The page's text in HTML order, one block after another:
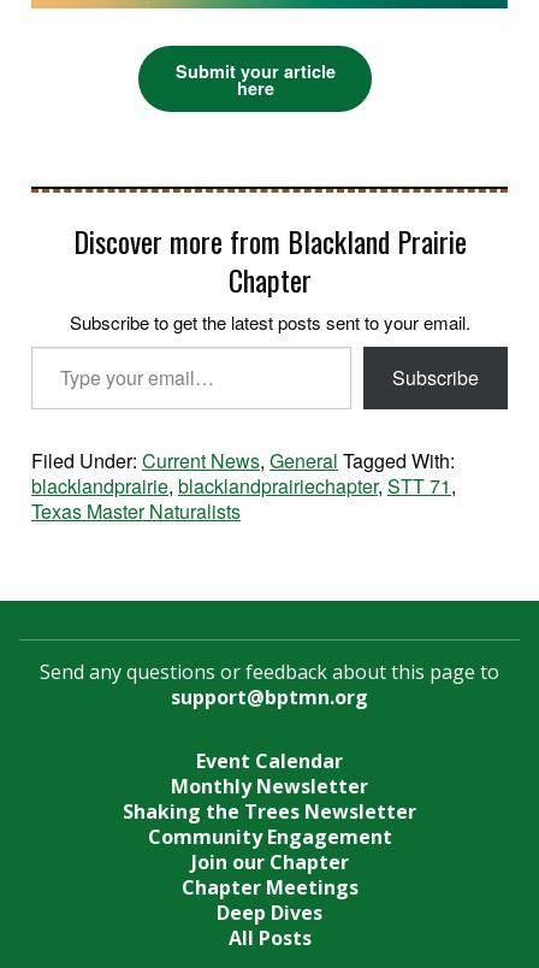
Submit your article
here
Discover more from Blackland Prairie
Chapter
Subscribe to get the latest posts sent to your email.
Subscribe
Filed Under: Current News, General Tagged With:
blacklandprairie, blacklandprairiechapter, STT 71,
Texas Master Naturalists
Send any questions or feedback about this page to
support@bptmn.org
Event Calendar
Monthly Newsletter
Shaking the Trees Newsletter
Community Engagement
Join our Chapter
Chapter Meetings
Deep Dives
All Posts